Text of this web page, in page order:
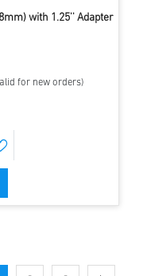
with 1.25'' Adapter
for new orders)